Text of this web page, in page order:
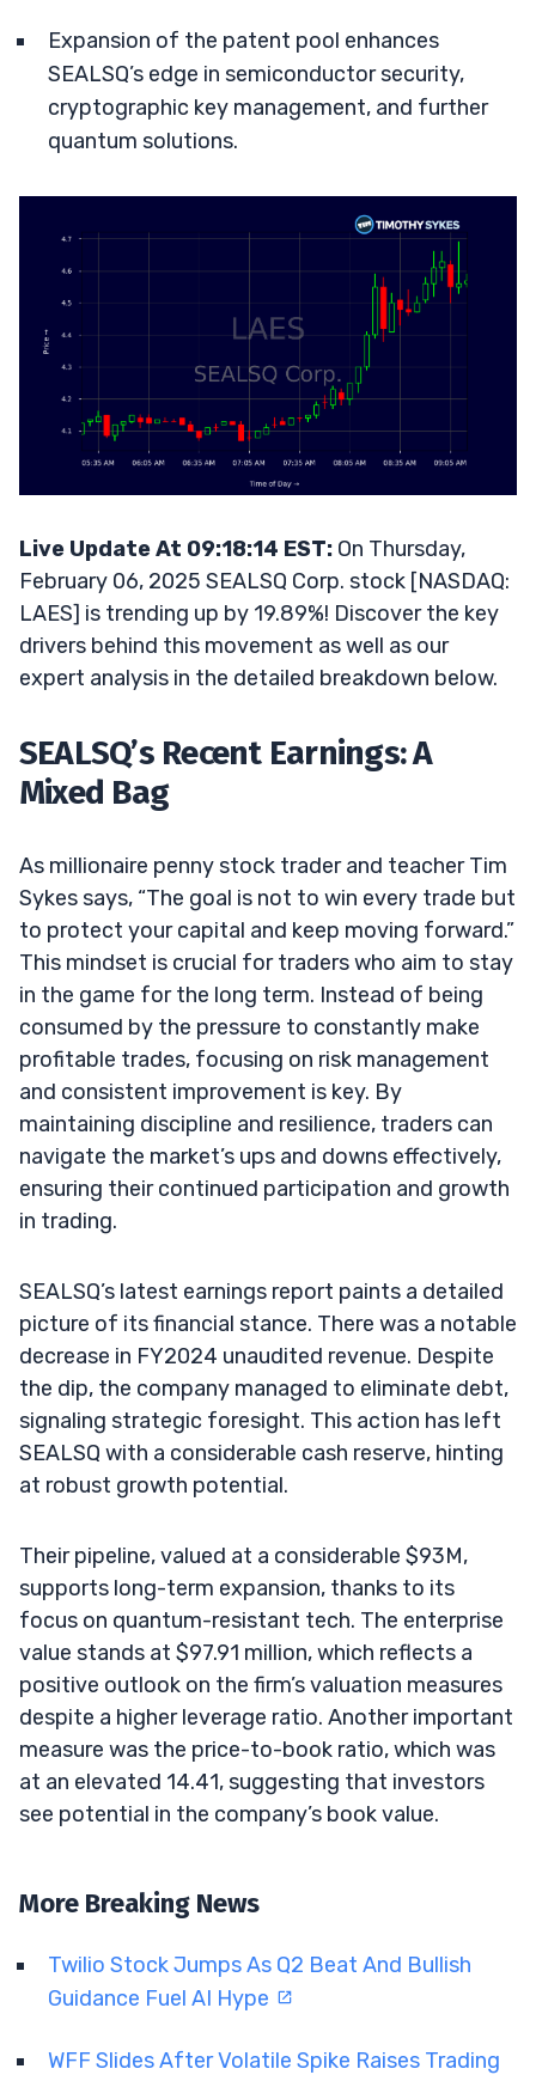
Expansion of the patent pool enhances
SEALSQ’s edge in semiconductor security,
cryptographic key management, and further
quantum solutions.
Live Update At 09:18:14 EST: On Thursday,
February 06, 2025 SEALSQ Corp. stock [NASDAQ:
LAES] is trending up by 19.89%! Discover the key
drivers behind this movement as well as our
expert analysis in the detailed breakdown below.
SEALSQ’s Recent Earnings: A
Mixed Bag
As millionaire penny stock trader and teacher Tim
Sykes says, “The goal is not to win every trade but
to protect your capital and keep moving forward.”
This mindset is crucial for traders who aim to stay
in the game for the long term. Instead of being
consumed by the pressure to constantly make
profitable trades, focusing on risk management
and consistent improvement is key. By
maintaining discipline and resilience, traders can
navigate the market’s ups and downs effectively,
ensuring their continued participation and growth
in trading.
SEALSQ’s latest earnings report paints a detailed
picture of its financial stance. There was a notable
decrease in FY2024 unaudited revenue. Despite
the dip, the company managed to eliminate debt,
signaling strategic foresight. This action has left
SEALSQ with a considerable cash reserve, hinting
at robust growth potential.
Their pipeline, valued at a considerable $93M,
supports long-term expansion, thanks to its
focus on quantum-resistant tech. The enterprise
value stands at $97.91 million, which reflects a
positive outlook on the firm’s valuation measures
despite a higher leverage ratio. Another important
measure was the price-to-book ratio, which was
at an elevated 14.41, suggesting that investors
see potential in the company’s book value.
More Breaking News
Twilio Stock Jumps As Q2 Beat And Bullish
Guidance Fuel AI Hype
WFF Slides After Volatile Spike Raises Trading